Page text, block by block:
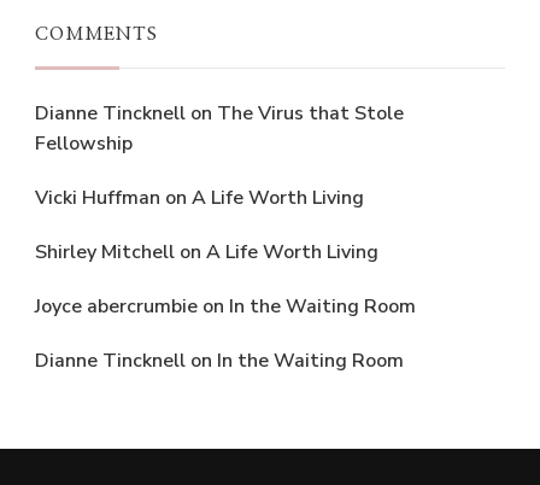
COMMENTS
Dianne Tincknell on The Virus that Stole
Fellowship
Vicki Huffman on A Life Worth Living
Shirley Mitchell on A Life Worth Living
Joyce abercrumbie on In the Waiting Room
Dianne Tincknell on In the Waiting Room